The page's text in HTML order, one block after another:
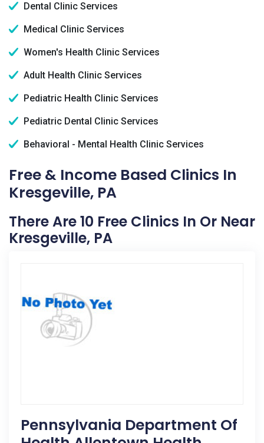
Dental Clinic Services
Medical Clinic Services
Women's Health Clinic Services
Adult Health Clinic Services
Pediatric Health Clinic Services
Pediatric Dental Clinic Services
Behavioral - Mental Health Clinic Services
Free & Income Based Clinics In
Kresgeville, PA
There Are 10 Free Clinics In Or Near
Kresgeville, PA
Pennsylvania Department Of